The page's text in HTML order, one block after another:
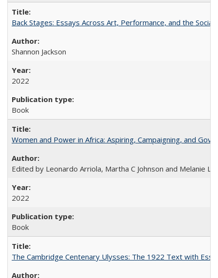
Back Stages: Essays Across Art, Performance, and the Social
Shannon Jackson
2022
Book
Women and Power in Africa: Aspiring, Campaigning, and
Edited by Leonardo Arriola, Martha C Johnson and Melanie L
2022
Book
The Cambridge Centenary Ulysses: The 1922 Text with